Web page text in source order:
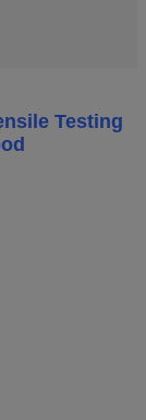
Testing